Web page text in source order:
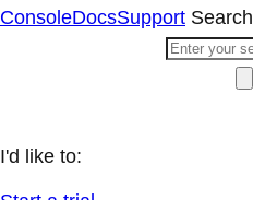
ConsoleDocsSupport Search
I'd like to: